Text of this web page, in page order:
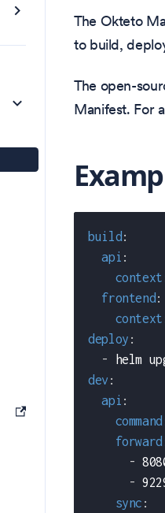
The Okteto
to build,
The open-
Manifest. For
build :
api :
context
frontend :
context
deploy :
-
helm
dev :
api :
command
forward
-
-
sync :